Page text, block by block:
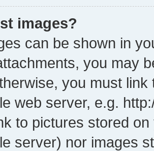
images?
can be shown in
you may
you must
web server, e.g.
to pictures stored
server) nor images